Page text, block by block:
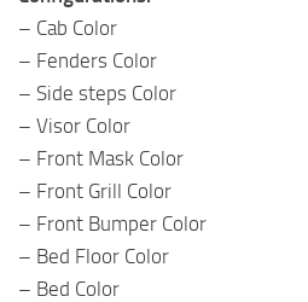
– Cab Color
– Fenders Color
– Side steps Color
– Visor Color
– Front Mask Color
– Front Grill Color
– Front Bumper Color
– Bed Floor Color
– Bed Color